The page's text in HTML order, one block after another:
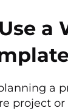
a
a
project